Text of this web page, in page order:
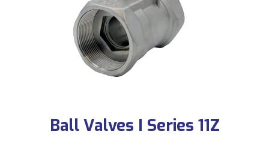
Ball Valves I Series 11Z